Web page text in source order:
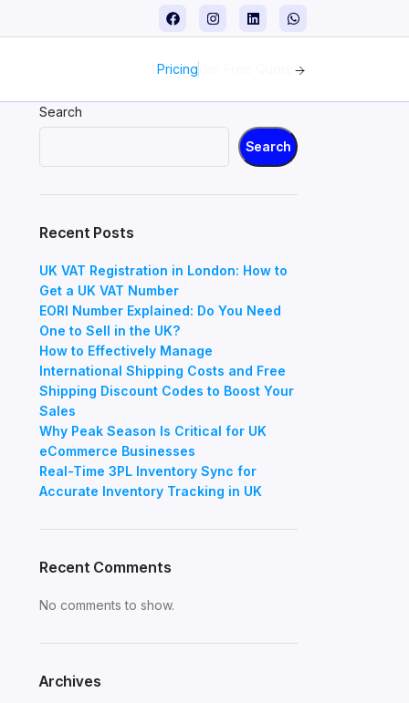
Pricing
Search
Search
Recent Posts
UK VAT Registration in London: How to
Get a UK VAT Number
EORI Number Explained: Do You Need
One to Sell in the UK?
How to Effectively Manage
International Shipping Costs and Free
Shipping Discount Codes to Boost Your
Sales
Why Peak Season Is Critical for UK
eCommerce Businesses
Real-Time 3PL Inventory Sync for
Accurate Inventory Tracking in UK
Recent Comments
No comments to show.
Archives